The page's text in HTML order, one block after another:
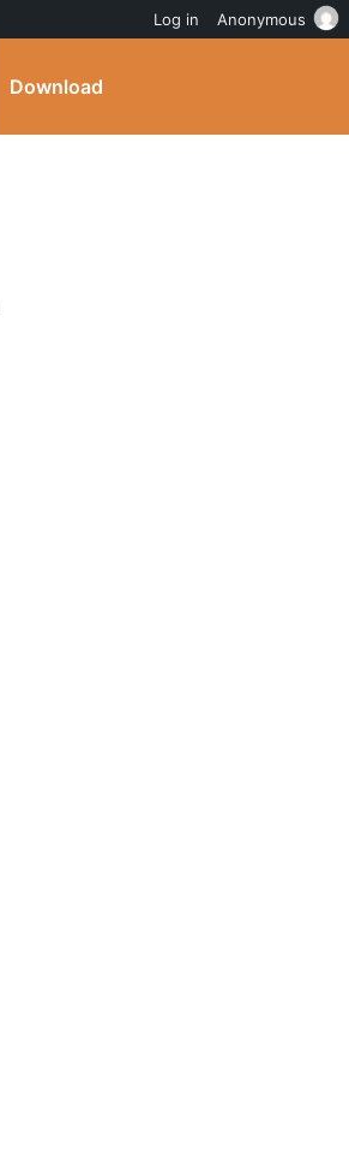
Download
Log in Anonymous